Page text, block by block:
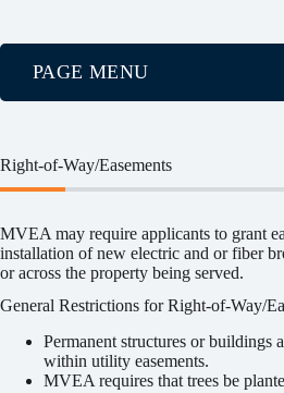
Right-of-Way/Easements
MVEA may require applicants to grant
installation of new electric and or fiber
or across the property being served.
General Restrictions for Right-of-Way/
Permanent structures or buildings
within utility easements.
MVEA requires that trees be
PAGE MENU